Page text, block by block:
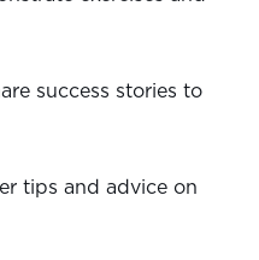
success stories to
tips and advice on